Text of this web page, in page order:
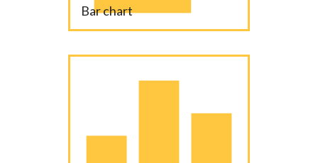
Bar chart